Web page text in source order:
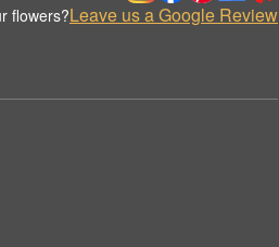
flowers?Leave us a Google Review